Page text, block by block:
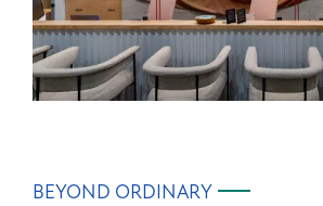
BEYOND ORDINARY